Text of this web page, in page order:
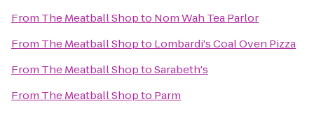
From The Meatball Shopto Nom Wah Tea Parlor
From The Meatball Shopto Lombardi's Coal Oven Pizza
From The Meatball ShoptoSarabeth's
From The Meatball Shopto Parm